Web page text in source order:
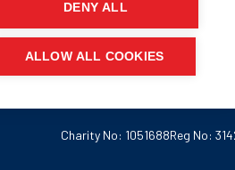
DENY ALL
ALLOW ALL COOKIES
Charity No: 1051688Reg No: